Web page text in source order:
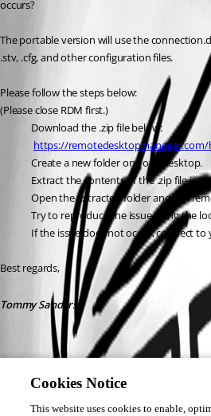
occurs?
The portable version will use the
.stv, .cfg, and other configuration files.
Please follow the steps below:
(Please close RDM first.)
Download the .zip file below:
https://
Create a new folder on your Desktop.
Extract the contents of the .zip file
Open the extracted folder and run
Try to reproduce the issue using the
If the issue does not occur, connect
Best regards,
Tommy Sanders
Cookies Notice
This website uses cookies to enable,